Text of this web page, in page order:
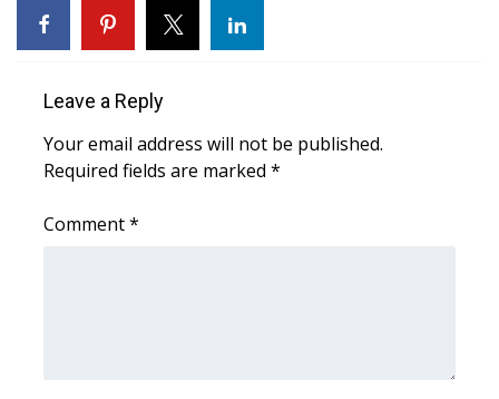
Job Fair 2025
Obituaries
2025 Obituaries
Leave a Reply
Your email address will not be published.
Required fields are marked *
Comment*